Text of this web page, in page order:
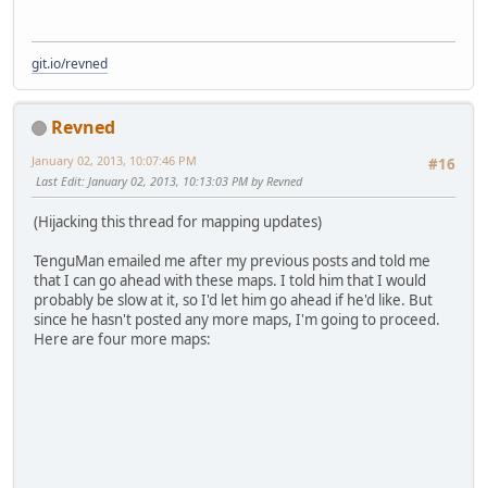
git.io/revned
Revned
#16
January 02, 2013, 10:07:46 PM
Last Edit: January 02, 2013, 10:13:03 PM by Revned
(Hijacking this thread for mapping updates)
TenguMan emailed me after my previous posts and told me
that I can go ahead with these maps. I told him that I would
probably be slow at it, so I'd let him go ahead if he'd like. But
since he hasn't posted any more maps, I'm going to proceed.
Here are four more maps: